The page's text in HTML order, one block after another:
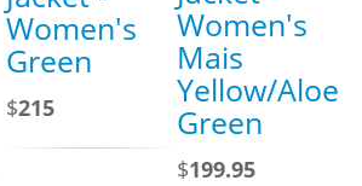
Women's
Green
$215
Women's
Mais
Yellow/Aloe
Green
$199.95